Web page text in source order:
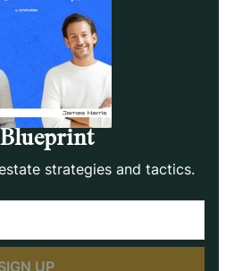
strategies and tactics.